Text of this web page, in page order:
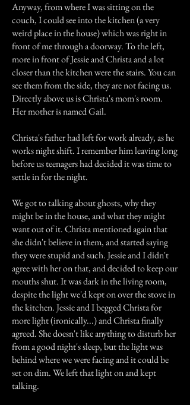
Anyway, from where I was sitting on the
couch, I could see into the kitchen (a very
weird place in the house) which was right in
front of me through a doorway. To the left,
more in front of Jessie and Christa and a lot
closer than the kitchen were the stairs. You can
see them from the side, they are not facing us.
Directly above us is Christa's mom's room.
Her mother is named Gail.
Christa's father had left for work already, as he
works night shift. I remember him leaving long
before us teenagers had decided it was time to
settle in for the night.
We got to talking about ghosts, why they
might be in the house, and what they might
want out of it. Christa mentioned again that
she didn't believe in them, and started saying
they were stupid and such. Jessie and I didn't
agree with her on that, and decided to keep our
mouths shut. It was dark in the living room,
despite the light we'd kept on over the stove in
the kitchen. Jessie and I begged Christa for
more light (ironically...) and Christa finally
agreed. She doesn't like anything to disturb her
from a good night's sleep, but the light was
behind where we were facing and it could be
set on dim. We left that light on and kept
talking.